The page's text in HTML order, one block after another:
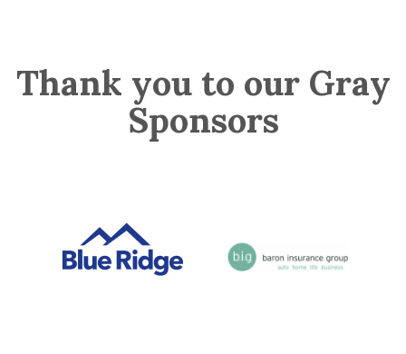
Thank you to our Gray
Sponsors